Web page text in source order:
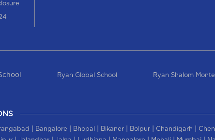
Ryan Global School Ryan Shalom
Bangalore Bhopal Bikaner| Bolpur| Chandigarh